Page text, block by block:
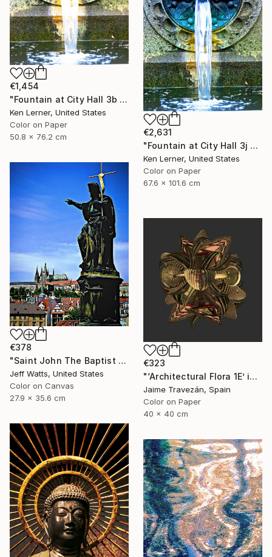
€1,454
"Fountain at City Hall 3b - Limited Edition 1 of 3" Photograph
Ken Lerner, United States
Color on Paper
50.8 x 76.2 cm
€2,631
"Fountain at City Hall 3j - Limited Edition 1 of 3" Photograph
Ken Lerner, United States
Color on Paper
67.6 x 101.6 cm
€378
"Saint John The Baptist - Limited Edition 2 of 10" Photograph
Jeff Watts, United States
Color on Canvas
27.9 x 35.6 cm
€323
"‘Architectural Flora 1E’ in gold tones, small size edition - Limited Edition 2 of 9" Photograph
Jaime Travezán, Spain
Color on Paper
40 x 40 cm